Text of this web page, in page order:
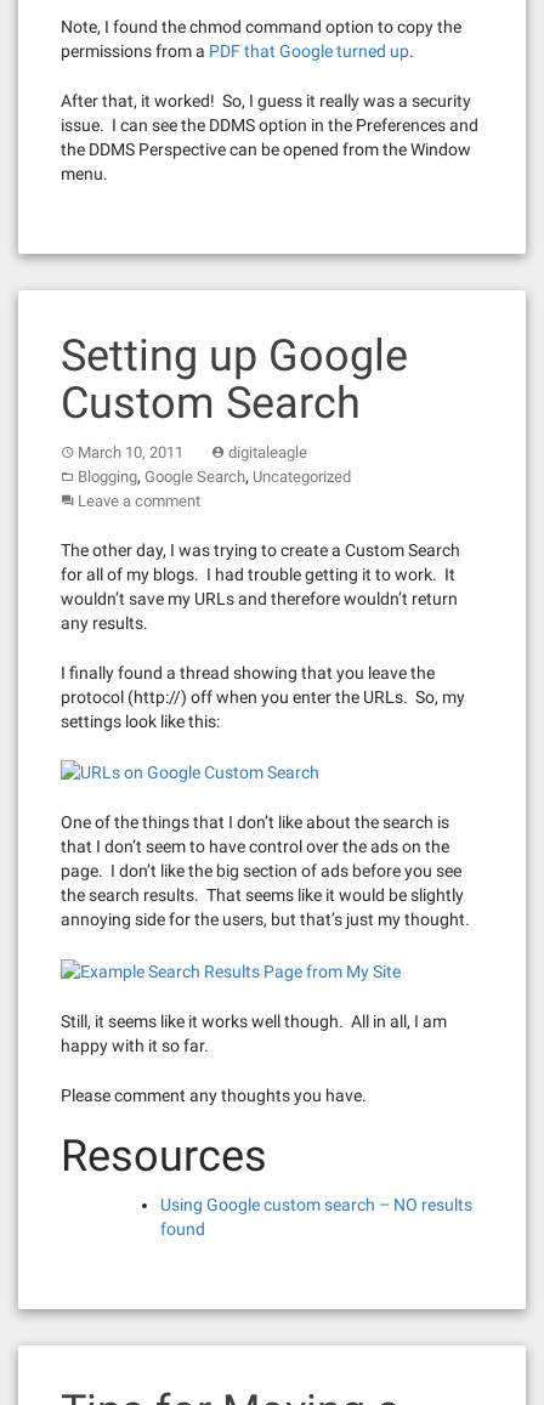
Note, I found the chmod command option to copy the
permissions from a PDF that Google turned up.
After that, it worked! So, I guess it really was a security
issue. I can see the DDMS option in the Preferences and
the DDMS Perspective can be opened from the Window
menu.
Setting up Google
Custom Search
March 10, 2011
digitaleagle
Blogging, Google Search, Uncategorized
Leave a comment
The other day, I was trying to create a Custom Search
for all of my blogs. I had trouble getting it to work. It
wouldn’t save my URLs and therefore wouldn’t return
any results.
I finally found a thread showing that you leave the
protocol (http://) off when you enter the URLs. So, my
settings look like this:
One of the things that I don’t like about the search is
that I don’t seem to have control over the ads on the
page. I don’t like the big section of ads before you see
the search results. That seems like it would be slightly
annoying side for the users, but that’s just my thought.
Still, it seems like it works well though. All in all, I am
happy with it so far.
Please comment any thoughts you have.
Resources
Using Google custom search – NO results
found